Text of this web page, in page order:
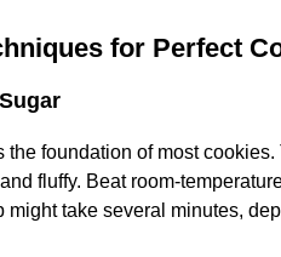
for Perfect
the foundation of most
fluffy. Beat room-
might take several minutes,